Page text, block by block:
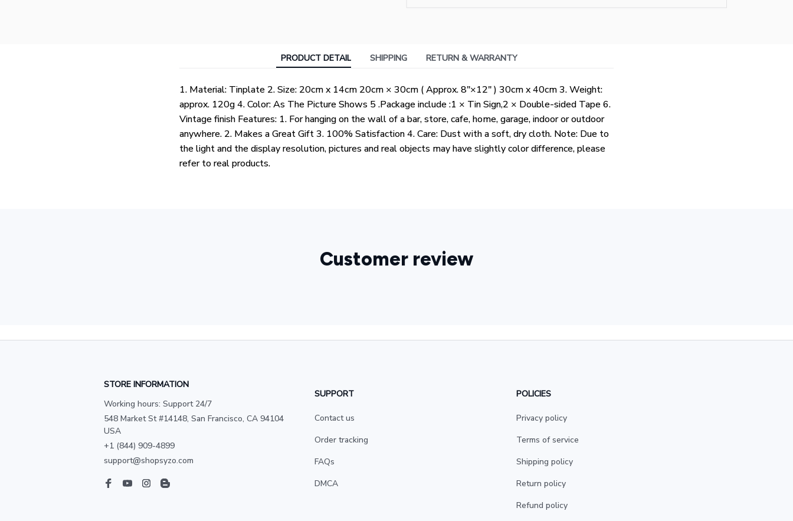
PRODUCT DETAIL SHIPPING RETURN & WARRANTY
1. Material: Tinplate 2. Size: 20cm x 14cm 20cm × 30cm ( Approx. 8"×12" ) 30cm x 40cm 3. Weight:
approx. 120g 4. Color: As The Picture Shows 5 .Package include :1 × Tin Sign,2 × Double-sided Tape 6.
Vintage finish Features: 1. For hanging on the wall of a bar, store, cafe, home, garage, indoor or outdoor
anywhere. 2. Makes a Great Gift 3. 100% Satisfaction 4. Care: Dust with a soft, dry cloth. Note: Due to
the light and the display resolution, pictures and real objects may have slightly color difference, please
refer to real products.
Customer review
STORE INFORMATION
Working hours: Support 24/7
548 Market St #14148, San Francisco, CA 94104
USA
+1 (844) 909-4899
support@shopsyzo.com
SUPPORT
Contact us
Order tracking
FAQs
DMCA
POLICIES
Privacy policy
Terms of service
Shipping policy
Return policy
Refund policy